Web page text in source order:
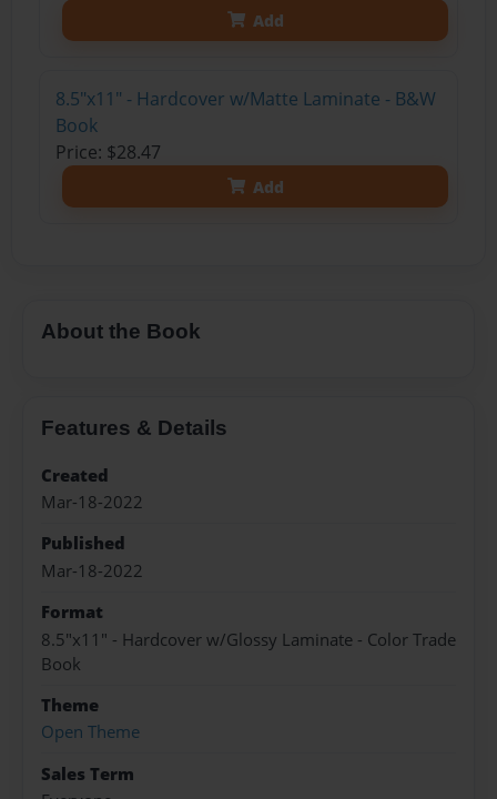
Add
8.5"x11" - Hardcover w/Matte Laminate - B&W
Book
Price: $28.47
Add
About the Book
Features & Details
Created
Mar-18-2022
Published
Mar-18-2022
Format
8.5"x11" - Hardcover w/Glossy Laminate - Color Trade
Book
Theme
Open Theme
Sales Term